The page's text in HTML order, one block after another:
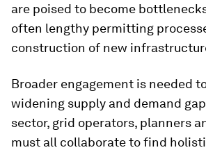
are poised to become
often lengthy permitting
construction of new
Broader engagement is needed
widening supply and demand
sector, grid operators, planners
must all collaborate to find